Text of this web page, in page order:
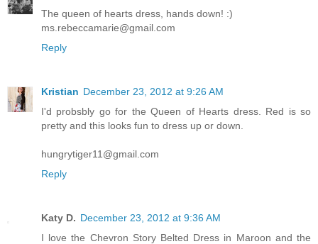
The queen of hearts dress, hands down! :)
ms.rebeccamarie@gmail.com
Reply
Kristian December 23, 2012 at 9:26 AM
I'd probsbly go for the Queen of Hearts dress. Red is so
pretty and this looks fun to dress up or down.
hungrytiger11@gmail.com
Reply
Katy D. December 23, 2012 at 9:36 AM
I love the Chevron Story Belted Dress in Maroon and the